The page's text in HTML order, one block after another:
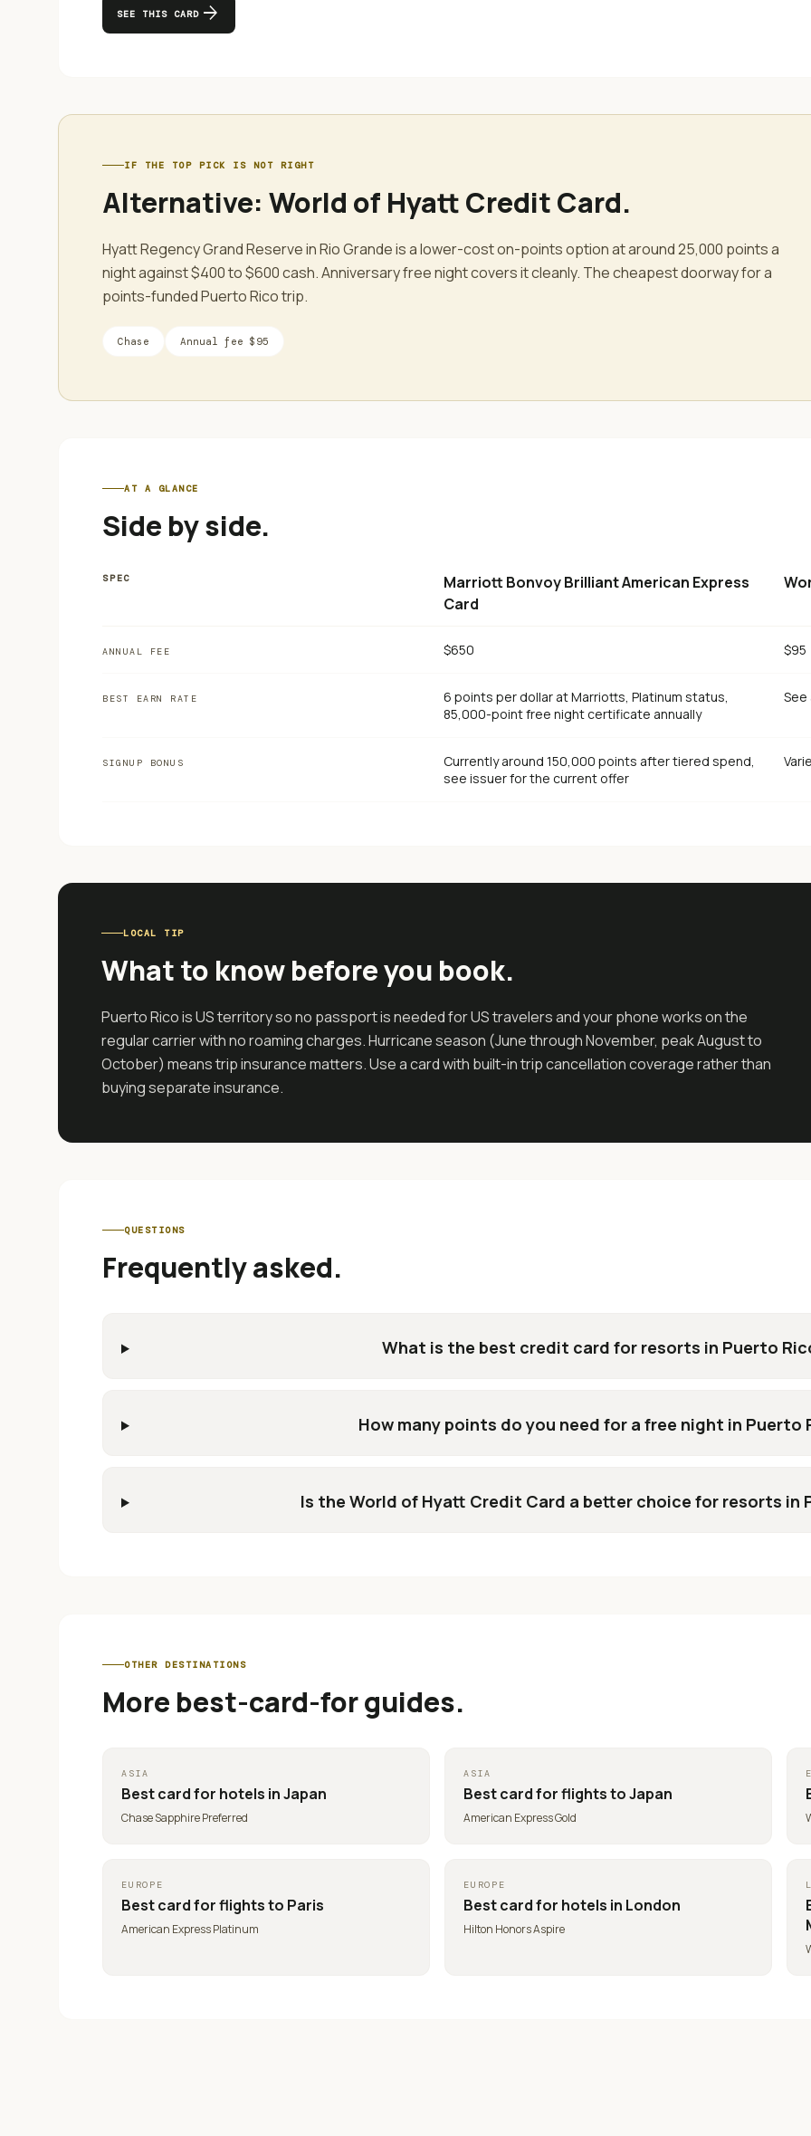
SEE THIS CARD arrow_forward
IF THE TOP PICK IS NOT RIGHT
Alternative: World of Hyatt Credit Card.
Hyatt Regency Grand Reserve in Rio Grande is a lower-cost on-points option at around 25,000 points a
night against $400 to $600 cash. Anniversary free night covers it cleanly. The cheapest doorway for a
points-funded Puerto Rico trip.
Chase Annual fee $95
AT A GLANCE
Side by side.
SPEC
Marriott Bonvoy Brilliant American Express
Card
ANNUAL FEE $650 $95
BEST EARN RATE
6 points per dollar at Marriotts, Platinum status,
85,000-point free night certificate annually
SIGNUP BONUS
Currently around 150,000 points after tiered spend,
see issuer for the current offer
LOCAL TIP
What to know before you book.
Puerto Rico is US territory so no passport is needed for US travelers and your phone works on the
regular carrier with no roaming charges. Hurricane season (June through November, peak August to
October) means trip insurance matters. Use a card with built-in trip cancellation coverage rather than
buying separate insurance.
QUESTIONS
Frequently asked.
What is the best credit card for resorts in Puerto
How many points do you need for a free night in Puerto
Is the World of Hyatt Credit Card a better choice for resorts in
OTHER DESTINATIONS
More best-card-for guides.
ASIA
Best card for hotels in Japan
Chase Sapphire Preferred
ASIA
Best card forflights to Japan
American Express Gold
EUROPE
Best card forflights to Paris
American Express Platinum
EUROPE
Best card for hotels in London
Hilton Honors Aspire